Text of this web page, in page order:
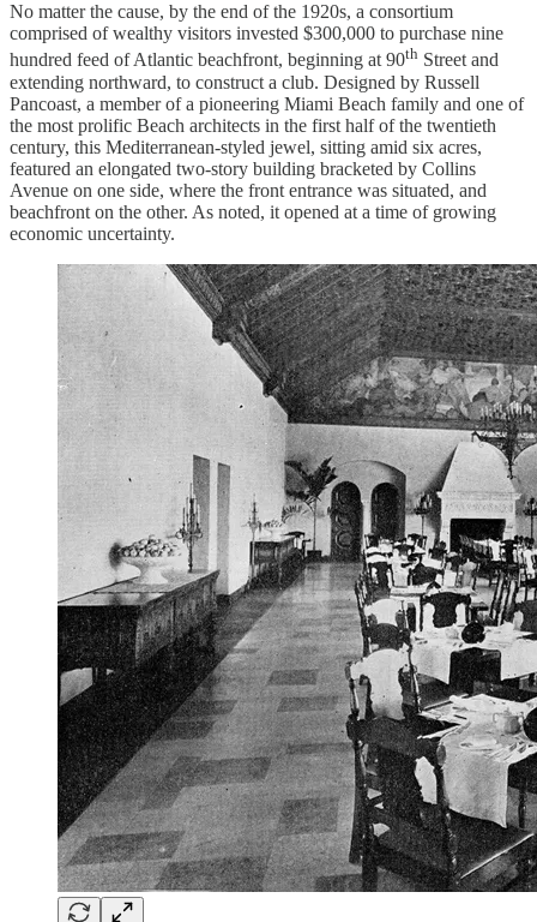
No matter the cause, by the end of the 1920s, a consortium
comprised of wealthy visitors invested $300,000 to purchase nine
hundred feed of Atlantic beachfront, beginning at 90th Street and
extending northward, to construct a club. Designed by Russell
Pancoast, a member of a pioneering Miami Beach family and one of
the most prolific Beach architects in the first half of the twentieth
century, this Mediterranean-styled jewel, sitting amid six acres,
featured an elongated two-story building bracketed by Collins
Avenue on one side, where the front entrance was situated, and
beachfront on the other. As noted, it opened at a time of growing
economic uncertainty.